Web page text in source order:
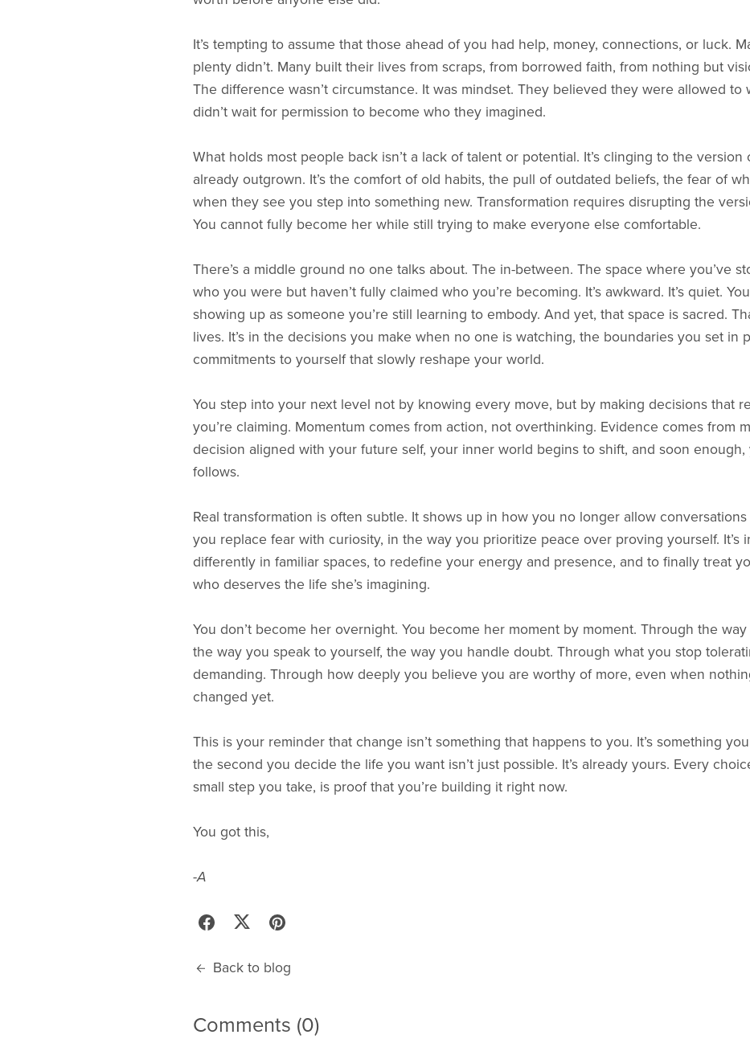
It’s tempting to assume that those ahead of you had help, money, connections, or luck.
plenty didn’t. Many built their lives from scraps, from borrowed faith, from nothing but
The difference wasn’t circumstance. It was mindset. They believed they were allowed to
didn’t wait for permission to become who they imagined.
What holds most people back isn’t a lack of talent or potential. It’s clinging to the version
already outgrown. It’s the comfort of old habits, the pull of outdated beliefs, the fear of
when they see you step into something new. Transformation requires disrupting the
You cannot fully become her while still trying to make everyone else comfortable.
There’s a middle ground no one talks about. The in-between. The space where you’ve
who you were but haven’t fully claimed who you’re becoming. It’s awkward. It’s quiet.
showing up as someone you’re still learning to embody. And yet, that space is sacred.
lives. It’s in the decisions you make when no one is watching, the boundaries you set in
commitments to yourself that slowly reshape your world.
You step into your next level not by knowing every move, but by making decisions that
you’re claiming. Momentum comes from action, not overthinking. Evidence comes from
decision aligned with your future self, your inner world begins to shift, and soon
follows.
Real transformation is often subtle. It shows up in how you no longer allow
you replace fear with curiosity, in the way you prioritize peace over proving yourself. It’s
differently in familiar spaces, to redefine your energy and presence, and to finally treat
who deserves the life she’s imagining.
You don’t become her overnight. You become her moment by moment. Through the
the way you speak to yourself, the way you handle doubt. Through what you stop
demanding. Through how deeply you believe you are worthy of more, even when
changed yet.
This is your reminder that change isn’t something that happens to you. It’s something
the second you decide the life you want isn’t just possible. It’s already yours. Every
small step you take, is proof that you’re building it right now.
You got this,
-A
Back to blog
Comments (0)